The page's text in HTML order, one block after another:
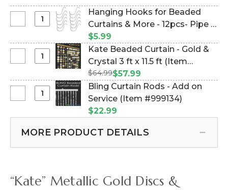
Hooks
Beaded
&
More
12pcs-
Pipe
Hanging Hooks for Beaded
Curtains & More - 12pcs- Pipe &
Drape Compatible (Item
#23100)
$5.99
Beaded
Curtain
-
Crystal
3
11.5
Kate Beaded Curtain - Gold &
Crystal 3 ft x 11.5 ft (Item
#19214)
$64.99$57.99
Curtain
Rods
Bling Curtain Rods - Add on
Service (Item #999134)
$22.99
MORE PRODUCT DETAILS
“Kate” Metallic Gold Discs &